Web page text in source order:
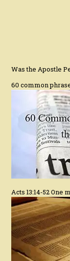
Was the Apostle
60 common
Acts 13:14-52 One